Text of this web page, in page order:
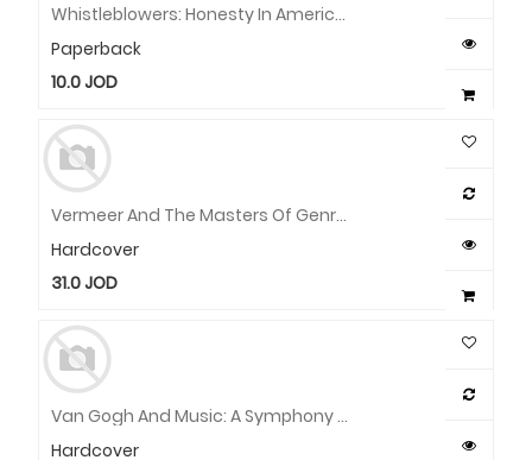
Whistleblowers: Honesty In America From Washington To Trump
Paperback
10.0JOD
Vermeer And The Masters Of Genre Painting: Inspiration And Rivalry
Hardcover
31.0JOD
Van Gogh And Music: A Symphony In Blue And Yellow
Hardcover